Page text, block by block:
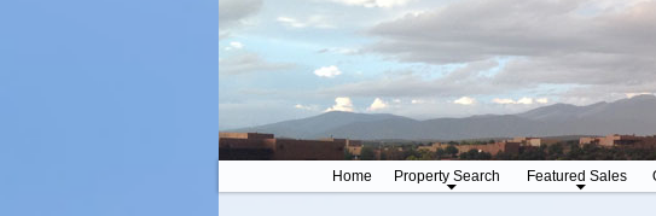
Home Property Search Featured Sales